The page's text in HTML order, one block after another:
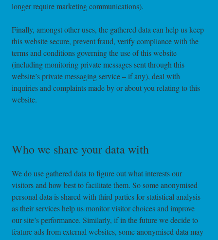
longer require marketing communications).
Finally, amongst other uses, the gathered data can help us keep
this website secure, prevent fraud, verify compliance with the
terms and conditions governing the use of this website
(including monitoring private messages sent through this
website’s private messaging service – if any), deal with
inquiries and complaints made by or about you relating to this
website.
Who we share your data with
We do use gathered data to figure out what interests our
visitors and how best to facilitate them. So some anonymised
personal data is shared with third parties for statistical analysis
as their services help us monitor visitor choices and improve
our site’s performance. Similarly, if in the future we decide to
feature ads from external websites, some anonymised data may